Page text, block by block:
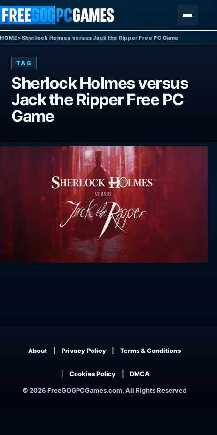
Skip to content
HOME>Sherlock Holmes versus Jack the Ripper Free PC Game
TAG
Sherlock Holmes versus
Jack the Ripper Free PC
Game
© 2026 FreeGOGPCGames.com, All Rights Reserved
About Privacy Policy Terms & Conditions
Cookies Policy DMCA